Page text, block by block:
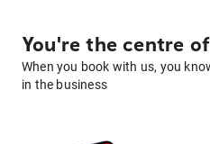
You're the centre
When you book with us, you
in the business